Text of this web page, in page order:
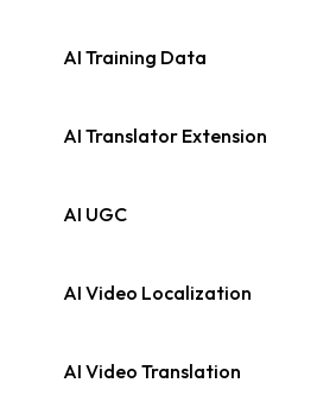
AI Training Data
AI Translator Extension
AI UGC
AI Video Localization
AI Video Translation